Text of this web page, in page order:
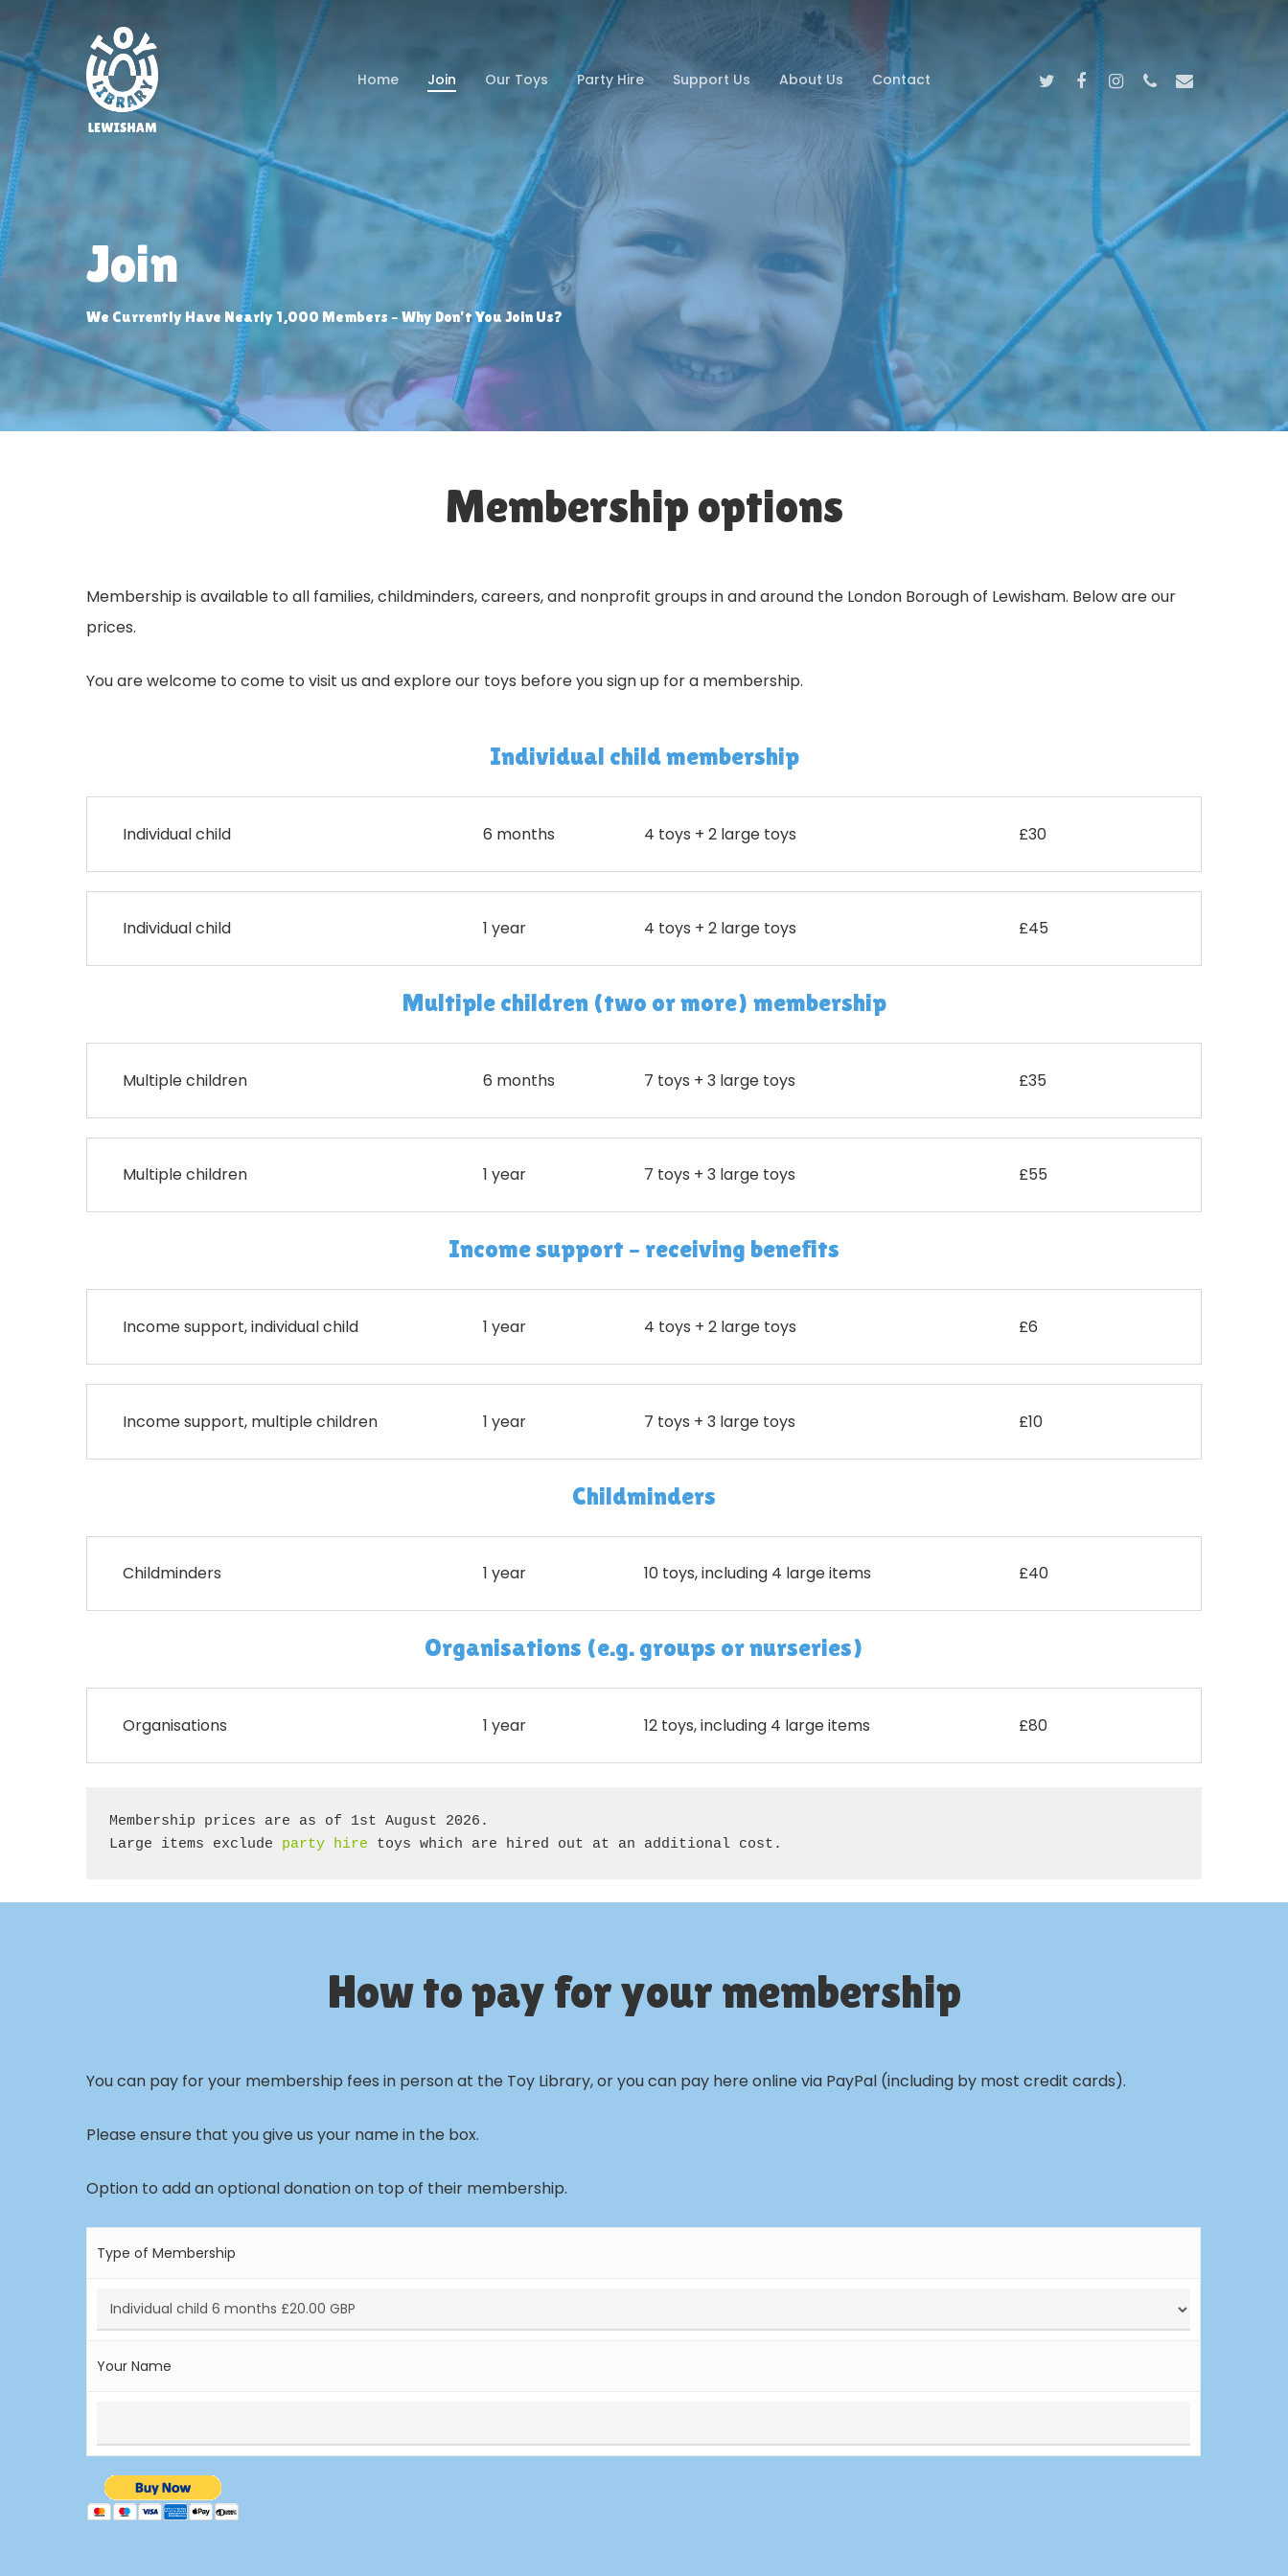
main
content
Home Join Our Toys Party Hire Support Us About Us Contact Twitter FacebookInstagram
Phone Email
Join
We Currently Have Nearly 1,000 Members – Why Don’t You Join Us?
Membership options
Membership is available to all families, childminders, careers, and nonprofit groups in and around the London Borough of Lewisham. Below are our
prices.
You are welcome to come to visit us and explore our toys before you sign up for a membership.
Individual child membership
Individual child 6 months 4 toys + 2 large toys £30
Individual child 1 year 4 toys + 2 large toys £45
Multiple children (two or more) membership
Multiple children 6 months 7 toys + 3 large toys £35
Multiple children 1 year 7 toys + 3 large toys £55
Income support – receiving benefits
Income support, individual child 1 year 4 toys + 2 large toys £6
Income support, multiple children 1 year 7 toys + 3 large toys £10
Childminders
Childminders 1 year 10 toys, including 4 large items £40
Organisations (e.g. groups or nurseries)
Organisations 1 year 12 toys, including 4 large items £80
Membership prices are as of 1st August 2026.
Large items exclude party hire toys which are hired out at an additional cost.
How to pay for your membership
You can pay for your membership fees in person at the Toy Library, or you can pay here online via PayPal (including by most credit cards).
Please ensure that you give us your name in the box.
Option to add an optional donation on top of their membership.
Type of Membership
Your Name